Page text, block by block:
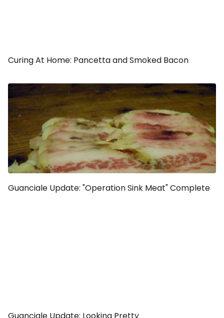
Curing At Home: Pancetta and Smoked Bacon
Guanciale Update: "Operation Sink Meat" Complete